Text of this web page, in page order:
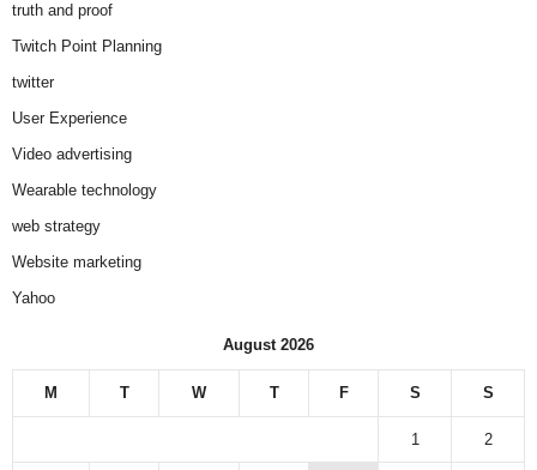
truth and proof
Twitch Point Planning
twitter
User Experience
Video advertising
Wearable technology
web strategy
Website marketing
Yahoo
August 2026
M T W T F S S
1 2